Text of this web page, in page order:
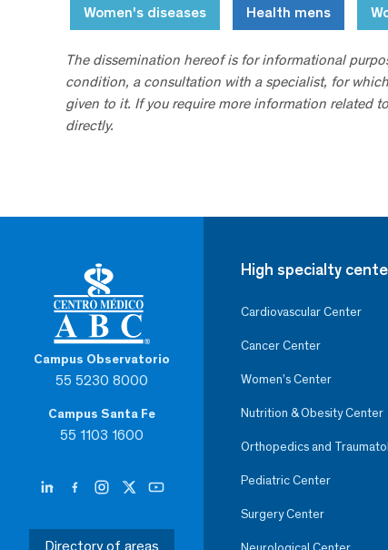
Women's diseases Health mens
The dissemination hereof is for informational
condition, a consultation with a specialist, for
given to it. If you require more information related
directly.
Campus Observatorio
55 5230 8000
Campus Santa Fe
55 1103 1600
Directory of areas
High specialty
Cardiovascular Center
Cancer Center
Women’s Center
Nutrition & Obesity Center
Orthopedics and
Pediatric Center
Surgery Center